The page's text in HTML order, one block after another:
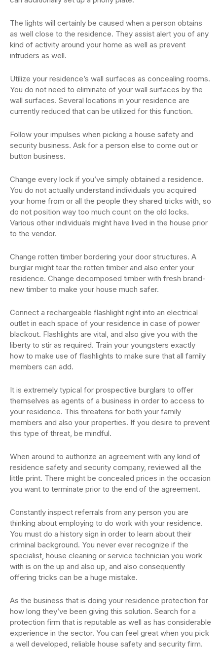
The lights will certainly be caused when a person obtains
as well close to the residence. They assist alert you of any
kind of activity around your home as well as prevent
intruders as well.
Utilize your residence’s wall surfaces as concealing rooms.
You do not need to eliminate of your wall surfaces by the
wall surfaces. Several locations in your residence are
currently reduced that can be utilized for this function.
Follow your impulses when picking a house safety and
security business. Ask for a person else to come out or
button business.
Change every lock if you’ve simply obtained a residence.
You do not actually understand individuals you acquired
your home from or all the people they shared tricks with, so
do not position way too much count on the old locks.
Various other individuals might have lived in the house prior
to the vendor.
Change rotten timber bordering your door structures. A
burglar might tear the rotten timber and also enter your
residence. Change decomposed timber with fresh brand-
new timber to make your house much safer.
Connect a rechargeable flashlight right into an electrical
outlet in each space of your residence in case of power
blackout. Flashlights are vital, and also give you with the
liberty to stir as required. Train your youngsters exactly
how to make use of flashlights to make sure that all family
members can add.
It is extremely typical for prospective burglars to offer
themselves as agents of a business in order to access to
your residence. This threatens for both your family
members and also your properties. If you desire to prevent
this type of threat, be mindful.
When around to authorize an agreement with any kind of
residence safety and security company, reviewed all the
little print. There might be concealed prices in the occasion
you want to terminate prior to the end of the agreement.
Constantly inspect referrals from any person you are
thinking about employing to do work with your residence.
You must do a history sign in order to learn about their
criminal background. You never ever recognize if the
specialist, house cleaning or service technician you work
with is on the up and also up, and also consequently
offering tricks can be a huge mistake.
As the business that is doing your residence protection for
how long they’ve been giving this solution. Search for a
protection firm that is reputable as well as has considerable
experience in the sector. You can feel great when you pick
a well developed, reliable house safety and security firm.